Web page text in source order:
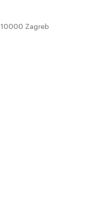
Zagreb